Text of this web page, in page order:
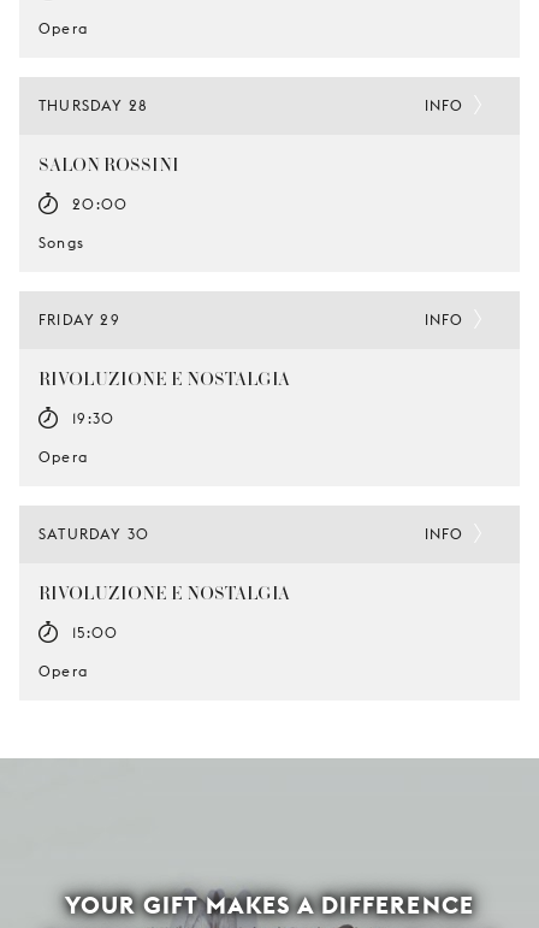
Opera
THURSDAY 28
SALON ROSSINI
20:00
Songs
INFO
FRIDAY 29
RIVOLUZIONE E NOSTALGIA
19:30
Opera
INFO
SATURDAY 30
RIVOLUZIONE E NOSTALGIA
15:00
Opera
INFO
YOUR GIFT MAKES A DIFFERENCE